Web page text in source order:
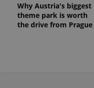
Why Austria's biggest
theme park is worth
the drive from Prague